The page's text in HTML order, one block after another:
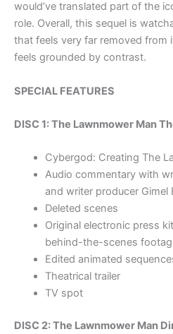
would’ve translated part of the
role. Overall, this sequel is
that feels very far removed from
feels grounded by contrast.
SPECIAL FEATURES
DISC 1: The Lawnmower Man
Cybergod: Creating The
Audio commentary with
and writer producer Gimel
Deleted scenes
Original electronic press
behind-the-scenes
Edited animated
Theatrical trailer
TV spot
DISC 2: The Lawnmower Man